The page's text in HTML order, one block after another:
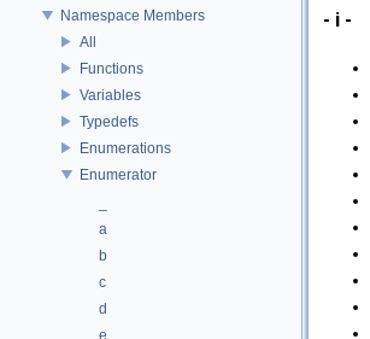
Namespace Members
All
Functions
Variables
Typedefs
Enumerations
Enumerator
a
b
c
d
e
- i -